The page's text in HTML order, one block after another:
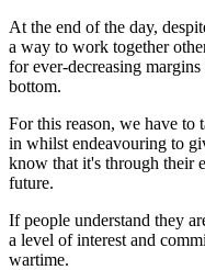
At the end of the day,
a way to work together
for ever-decreasing
bottom.
For this reason, we have to
in whilst endeavouring to
know that it's through their
future.
If people understand they
a level of interest and
wartime.